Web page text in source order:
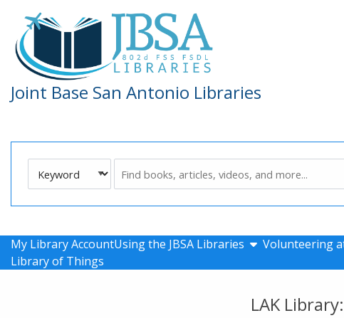
Skip to main navigation
Skip to search bar
Skip to main content
Skip to footer
Joint Base San Antonio Libraries
Type
My Library AccountUsing the JBSA Libraries show submenu
Volunteering
Library of Things
LAK